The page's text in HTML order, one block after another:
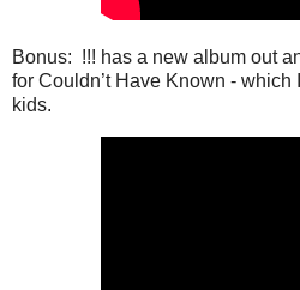
Bonus: !!! has a new album out
for Couldn’t Have Known - which
kids.